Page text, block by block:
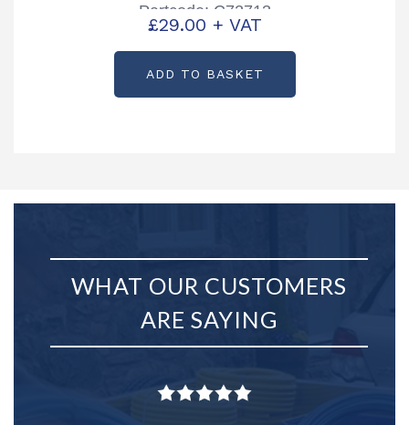
Partcode: C72713
£29.00 + VAT
ADD TO BASKET
WHAT OUR CUSTOMERS
ARE SAYING